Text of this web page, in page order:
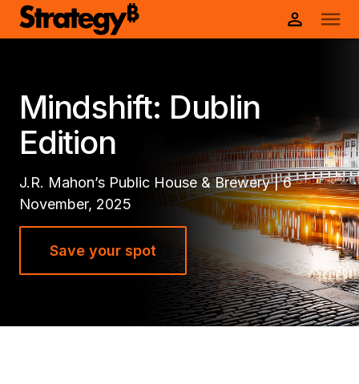
Mindshift: Dublin
Edition
J.R. Mahon’s Public House & Brewery | 6
November, 2025
Save your spot